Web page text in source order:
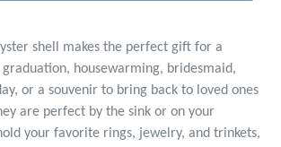
shell makes the perfect gift for a
graduation, housewarming, bridesmaid,
or a souvenir to bring back to loved ones
are perfect by the sink or on your
your favorite rings, jewelry, and trinkets,